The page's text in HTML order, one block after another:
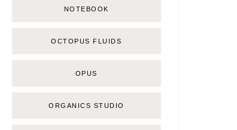
NOTEBOOK
OCTOPUS FLUIDS
OPUS
ORGANICS STUDIO